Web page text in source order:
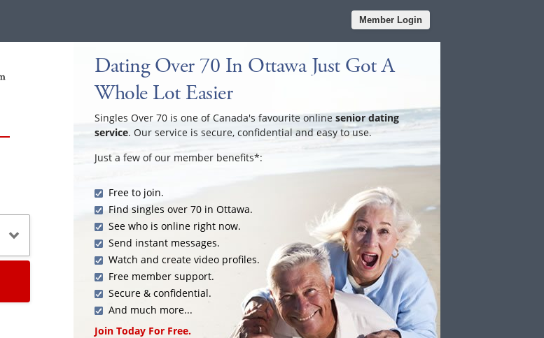
Member Login
Dating Over 70 In Ottawa Just Got A
Whole Lot Easier
Singles Over 70 is one of Canada's favourite online senior dating
service. Our service is secure, confidential and easy to use.
Just a few of our member benefits*:
Free to join.
Find singles over 70 in Ottawa.
See who is online right now.
Send instant messages.
Watch and create video profiles.
Free member support.
Secure & confidential.
And much more...
Join Today For Free.